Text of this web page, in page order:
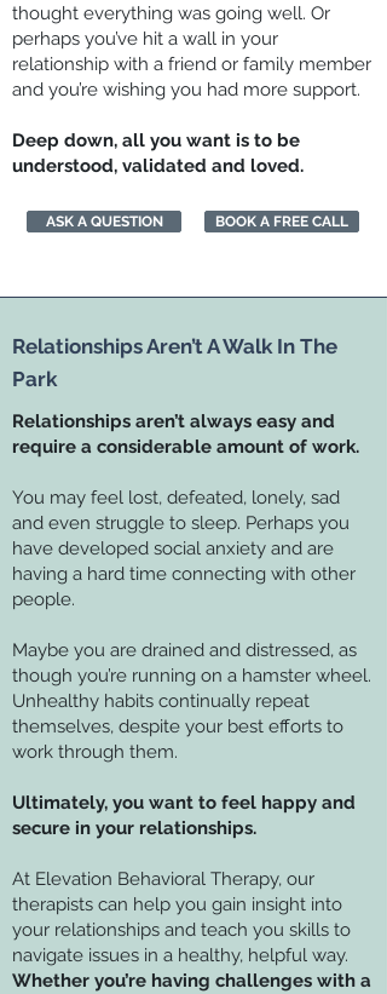
thought everything was going well. Or
perhaps you’ve hit a wall in your
relationship with a friend or family member
and you’re wishing you had more support.
Deep down, all you want is to be
understood, validated and loved.
ASK A QUESTION BOOK A FREE CALL
Relationships Aren’t A Walk In The
Park
Relationships aren’t always easy and
require a considerable amount of work.
You may feel lost, defeated, lonely, sad
and even struggle to sleep. Perhaps you
have developed social anxiety and are
having a hard time connecting with other
people.
Maybe you are drained and distressed, as
though you’re running on a hamster wheel.
Unhealthy habits continually repeat
themselves, despite your best efforts to
work through them.
Ultimately, you want to feel happy and
secure in your relationships.
At Elevation Behavioral Therapy, our
therapists can help you gain insight into
your relationships and teach you skills to
navigate issues in a healthy, helpful way.
Whether you’re having challenges with a